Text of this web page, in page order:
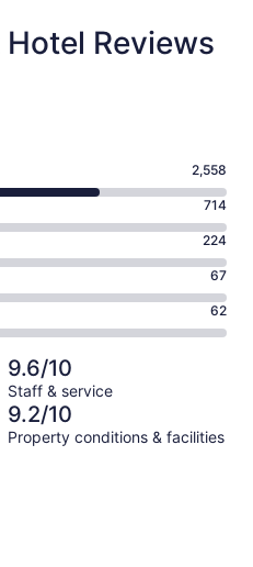
Reviews
2,558
714
224
67
62
9.6/10
Staff & service
9.2/10
Property conditions & facilities